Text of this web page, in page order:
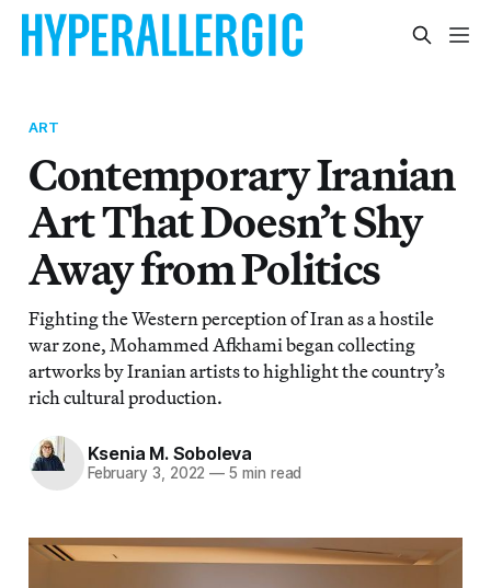
ART
Contemporary Iranian
Art That Doesn’t Shy
Away from Politics
Fighting the Western perception of Iran as a hostile
war zone, Mohammed Afkhami began collecting
artworks by Iranian artists to highlight the country’s
rich cultural production.
Ksenia M. Soboleva
February 3, 2022 — 5 min read